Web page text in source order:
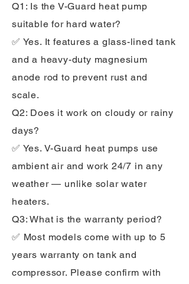
Q1: Is the V-Guard heat pump
suitable for hard water?
✅ Yes. It features a glass-lined tank
and a heavy-duty magnesium
anode rod to prevent rust and
scale.
Q2: Does it work on cloudy or rainy
days?
✅ Yes. V-Guard heat pumps use
ambient air and work 24/7 in any
weather — unlike solar water
heaters.
Q3: What is the warranty period?
✅ Most models come with up to 5
years warranty on tank and
compressor. Please confirm with